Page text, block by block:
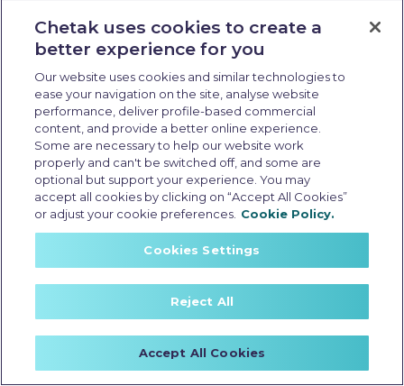
Resale value of EV scooter
Last Updated: May 25 2026, 15:30 PM IST
Resale Value of EV Scooters: What
Chetak uses cookies to create a
better experience for you
Our website uses cookies and similar technologies to
ease your navigation on the site, analyse website
performance, deliver profile-based commercial
content, and provide a better online experience.
Some are necessary to help our website work
properly and can't be switched off, and some are
optional but support your experience. You may
accept all cookies by clicking on “Accept All Cookies”
or adjust your cookie preferences. Cookie Policy.
Cookies Settings
Reject All
Accept All Cookies